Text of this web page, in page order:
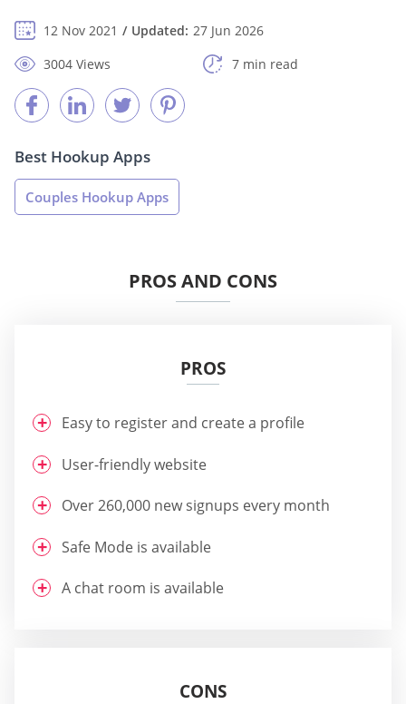
12 Nov 2021 Updated: 27 Jun 2026
3004 Views
7 min read
Best Hookup Apps
Couples Hookup Apps
PROS AND CONS
PROS
Easy to register and create a profile
User-friendly website
Over 260,000 new signups every month
Safe Mode is available
A chat room is available
CONS